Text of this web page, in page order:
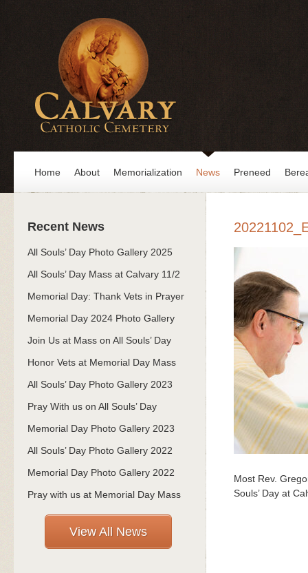
Home About Memorialization News Preneed
Recent News
All Souls’ Day Photo Gallery 2025
All Souls’ Day Mass at Calvary 11/2
Memorial Day: Thank Vets in Prayer
Memorial Day 2024 Photo Gallery
Join Us at Mass on All Souls’ Day
Honor Vets at Memorial Day Mass
All Souls’ Day Photo Gallery 2023
Pray With us on All Souls’ Day
Memorial Day Photo Gallery 2023
All Souls’ Day Photo Gallery 2022
Memorial Day Photo Gallery 2022
Pray with us at Memorial Day Mass
View All News
Most Rev.
Souls’ Day at